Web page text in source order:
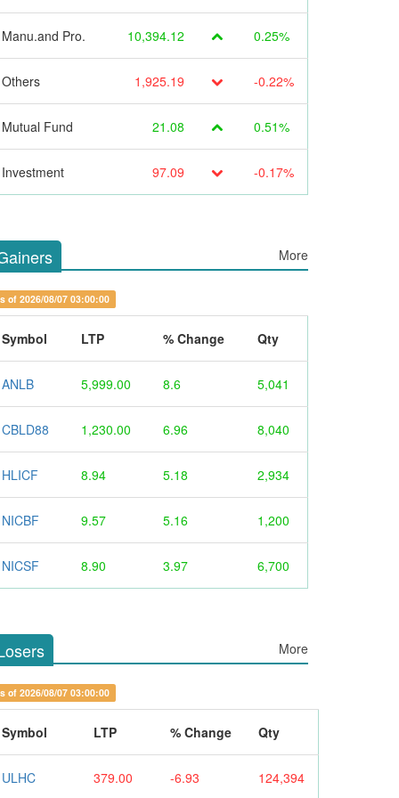
Manu.and Pro. 10,394.12 0.25%
Others 1,925.19 -0.22%
Mutual Fund 21.08 0.51%
Investment 97.09 -0.17%
More
of 2026/08/07 03:00:00
Symbol LTP % Change Qty
ANLB 5,999.00 8.6 5,041
CBLD88 1,230.00 6.96 8,040
HLICF 8.94 5.18 2,934
NICBF 9.57 5.16 1,200
NICSF 8.90 3.97 6,700
More
of 2026/08/07 03:00:00
Symbol LTP % Change Qty
ULHC 379.00 -6.93 124,394